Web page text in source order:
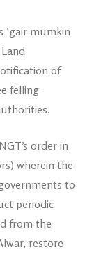
‘gair mumkin
of
felling
order in
wherein the
to
periodic
from the
restore